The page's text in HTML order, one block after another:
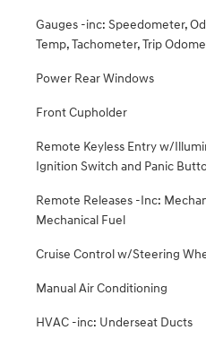
Gauges -inc: Speedometer,
Temp, Tachometer, Trip
Power Rear Windows
Front Cupholder
Remote Keyless Entry w/
Ignition Switch and Panic
Remote Releases -Inc:
Mechanical Fuel
Cruise Control w/Steering
Manual Air Conditioning
HVAC -inc: Underseat Ducts